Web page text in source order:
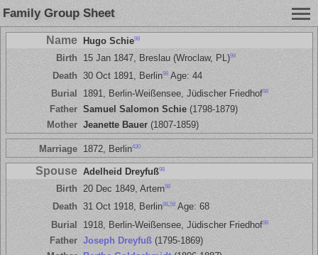
Family Group Sheet
Name Hugo Schie98
Birth 15 Jan 1847, Breslau (Wroclaw, PL)98
Death 30 Oct 1891, Berlin98Age: 44
Burial
1891, Berlin-Weißensee, Jüdischer Friedhof98
Father Samuel Salomon Schie(1798-1879)
Mother Jeanette Bauer(1807-1859)
Marriage 1872, Berlin430
Spouse Adelheid Dreyfuß98
Birth 20 Dec 1849, Artern98
Death 31 Oct 1918, Berlin98,58Age: 68
Burial
1918, Berlin-Weißensee, Jüdischer Friedhof98
Father Joseph Dreyfuß(1795-1869)